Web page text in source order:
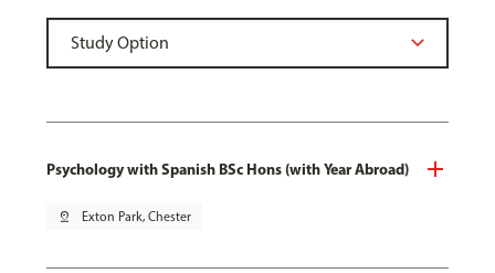
Psychology with Spanish BSc Hons (with Year Abroad)
pin_drop Exton Park, Chester